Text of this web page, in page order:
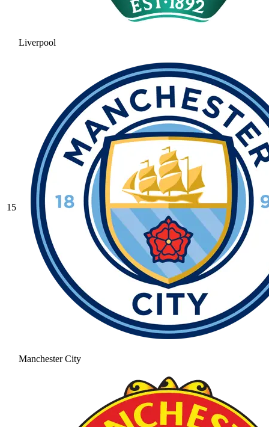
Liverpool
15
Manchester City